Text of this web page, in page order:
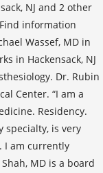
NJ and 2 other
information
Wassef, MD in
in Hackensack, NJ
Dr. Rubin
Center. “I am a
Residency.
specialty, is very
I am currently
MD is a board